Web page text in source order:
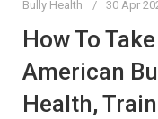
Bully Health 30 Apr
How To
American
Health,